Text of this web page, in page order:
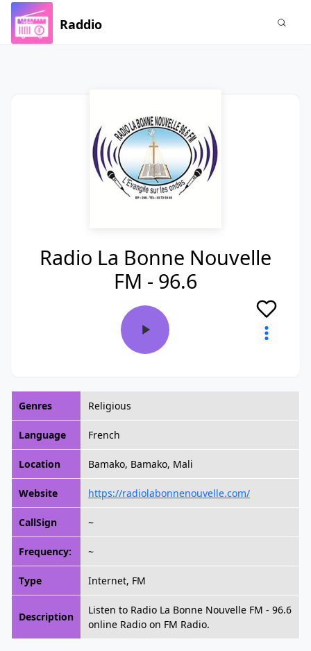
Raddio
Radio La Bonne Nouvelle
FM - 96.6
Genres Religious
Language French
Location Bamako, Bamako, Mali
Website https://radiolabonnenouvelle.com/
CallSign ~
Frequency: ~
Type Internet, FM
Description
Listen to Radio La Bonne Nouvelle FM - 96.6
online Radio on FM Radio.